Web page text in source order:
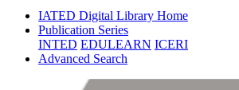
IATED Digital Library Home
Publication Series
INTED EDULEARN ICERI
Advanced Search